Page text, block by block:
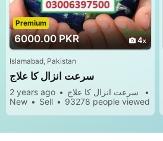
6000.00 PKR 4
Premium
Islamabad, Pakistan
سرعت انزال کا علاج
2 years ago
New
Sell 93278 people viewed